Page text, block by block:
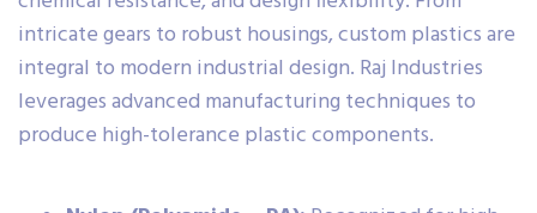
intricate gears to robust housings, custom plastics are
integral to modern industrial design. Raj Industries
leverages advanced manufacturing techniques to
produce high-tolerance plastic components.